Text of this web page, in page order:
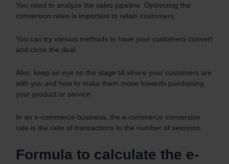
You need to analyze the sales pipeline. Optimizing the
conversion rates is important to retain customers.
You can try various methods to have your customers convert
and close the deal.
Also, keep an eye on the stage till where your customers are
with you and how to make them move towards purchasing
your product or service.
In an e-commerce business, the e-commerce conversion
rate is the ratio of transactions to the number of sessions.
Formula to calculate the e-